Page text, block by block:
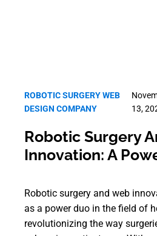
ROBOTIC SURGERY WEB
DESIGN COMPANY
13,
Robotic Surgery
Innovation: A
Robotic surgery and web
as a power duo in the field of
revolutionizing the way